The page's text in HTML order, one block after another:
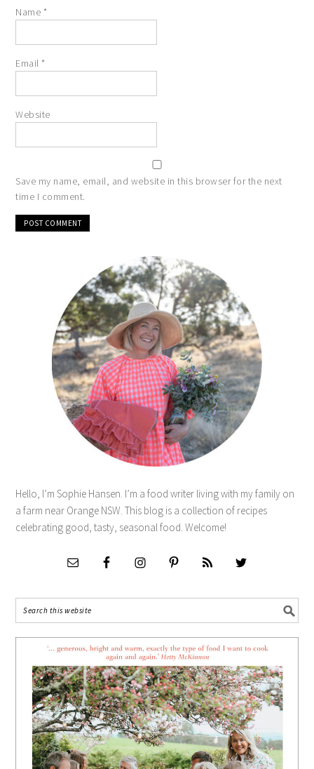
Name *
Email *
Website
Save my name, email, and website in this browser for the next
time I comment.
Hello, I’m Sophie Hansen. I’m a food writer living with my family on
a farm near Orange NSW. This blog is a collection of recipes
celebrating good, tasty, seasonal food. Welcome!